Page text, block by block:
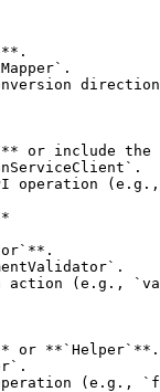
or include the
operation
(e.g.,
or **`Helper`**.
(e.g.,